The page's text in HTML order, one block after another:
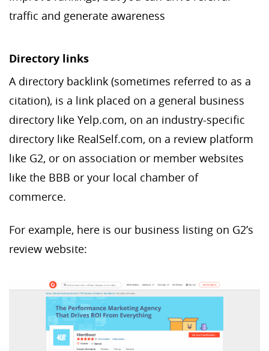
traffic and generate awareness
Directory links
A directory backlink (sometimes referred to as a
citation), is a link placed on a general business
directory like Yelp.com, on an industry-specific
directory like RealSelf.com, on a review platform
like G2, or on association or member websites
like the BBB or your local chamber of
commerce.
For example, here is our business listing on G2’s
review website: